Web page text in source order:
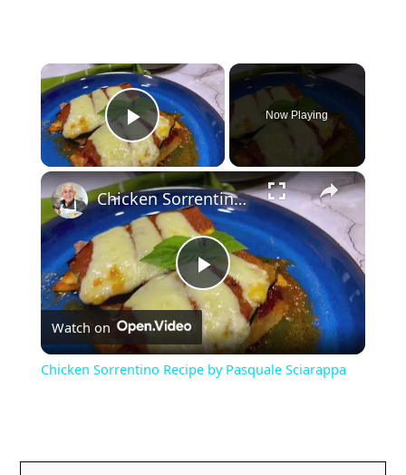
×
Play Video
Now Playing
×
P
l
Chicken Sorrentino Recipe by Pasquale Sciarappa
Watch on
Chicken Sorrentino Recipe by Pasquale Sciarappa